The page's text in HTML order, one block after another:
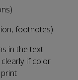
footnotes)
in the text
if color